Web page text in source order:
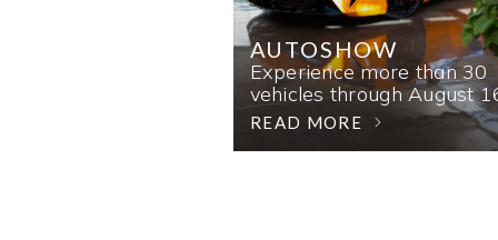
AUTOSHOW
Experience more than 30
vehicles through August
READ MORE